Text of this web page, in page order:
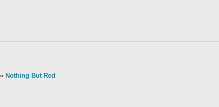
« Nothing But Red